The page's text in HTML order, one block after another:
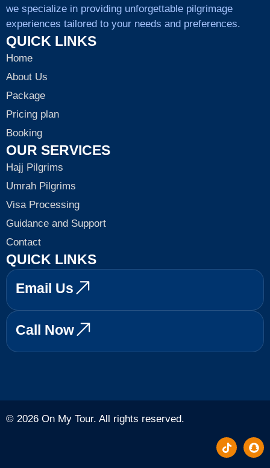
we specialize in providing unforgettable pilgrimage
experiences tailored to your needs and preferences.
QUICK LINKS
Home
About Us
Package
Pricing plan
Booking
OUR SERVICES
Hajj Pilgrims
Umrah Pilgrims
Visa Processing
Guidance and Support
Contact
QUICK LINKS
Email Us
Call Now
© 2026 On My Tour. All rights reserved.
T
i
S
n